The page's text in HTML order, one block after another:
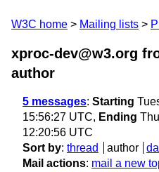
W3C home Mailing lists
xproc-dev@w3.org
author
5 messages: Starting
15:56:27 UTC, Ending
12:20:56 UTC
Sort by: thread author
Mail actions: mail a new